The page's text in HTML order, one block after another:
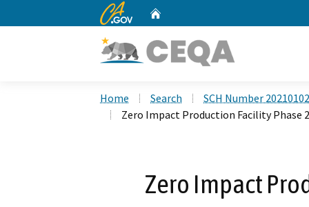
CA.gov
Home Search
SCH Number
Zero Impact Production Facility Phase
Zero Impact